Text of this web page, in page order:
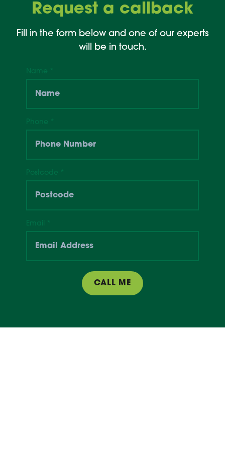
Request a callback
Fill in the form below and one of our experts
will be in touch.
Name *
Phone *
Postcode *
Email *